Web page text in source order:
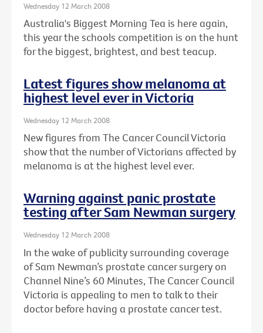
Wednesday 12 March 2008
Australia's Biggest Morning Tea is here again,
this year the schools competition is on the hunt
for the biggest, brightest, and best teacup.
Latest figures show melanoma at
highest level ever in Victoria
Wednesday 12 March 2008
New figures from The Cancer Council Victoria
show that the number of Victorians affected by
melanoma is at the highest level ever.
Warning against panic prostate
testing after Sam Newman surgery
Wednesday 12 March 2008
In the wake of publicity surrounding coverage
of Sam Newman’s prostate cancer surgery on
Channel Nine’s 60 Minutes, The Cancer Council
Victoria is appealing to men to talk to their
doctor before having a prostate cancer test.